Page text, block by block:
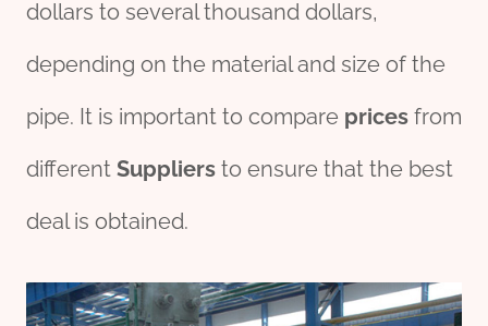
dollars to several thousand dollars,
depending on the material and size of the
pipe. It is important to compare prices from
different Suppliers to ensure that the best
deal is obtained.